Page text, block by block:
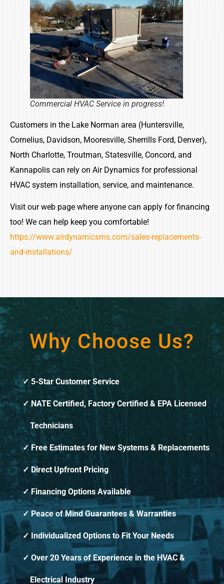
Commercial HVAC Service in progress!
Customers in the Lake Norman area (Huntersville,
Cornelius, Davidson, Mooresville, Sherrills Ford, Denver),
North Charlotte, Troutman, Statesville, Concord, and
Kannapolis can rely on Air Dynamics for professional
HVAC system installation, service, and maintenance.
Visit our web page where anyone can apply for financing
too! We can help keep you comfortable!
https://www.airdynamicsms.com/sales-replacements-
and-installations/
Why Choose Us?
5-Star Customer Service
NATE Certified, Factory Certified & EPA Licensed
Technicians
Free Estimates for New Systems & Replacements
Direct Upfront Pricing
Financing Options Available
Peace of Mind Guarantees & Warranties
Individualized Options to Fit Your Needs
Over 20 Years of Experience in the HVAC &
Electrical Industry